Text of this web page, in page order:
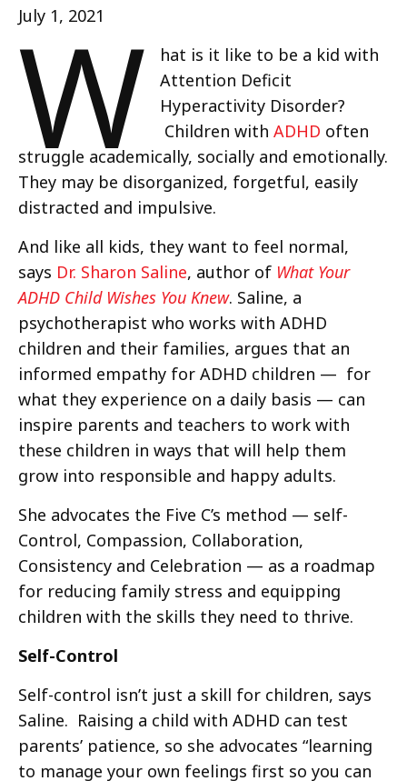
July 1, 2021
W
hat is it like to be a kid with
Attention Deficit
Hyperactivity Disorder?
Children withADHD often
struggle academically, socially and emotionally.
They may be disorganized, forgetful, easily
distracted and impulsive.
And like all kids, they want to feel normal,
says Dr. Sharon Saline, author of What Your
ADHD Child Wishes You Knew. Saline, a
psychotherapist who works with ADHD
children and their families, argues that an
informed empathy for ADHD children — for
what they experience on a daily basis — can
inspire parents and teachers to work with
these children in ways that will help them
grow into responsible and happy adults.
She advocates the Five C’s method — self-
Control, Compassion, Collaboration,
Consistency and Celebration — as a roadmap
for reducing family stress and equipping
children with the skills they need to thrive.
Self-Control
Self-control isn’t just a skill for children, says
Saline. Raising a child with ADHD can test
parents’ patience, so she advocates “learning
to manage your own feelings first so you can